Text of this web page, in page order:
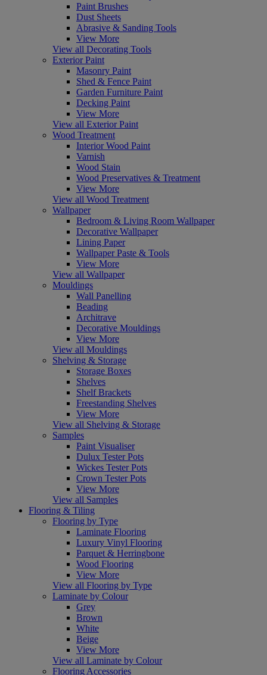
Paint Brushes
Dust Sheets
Abrasive & Sanding Tools
View More
View all Decorating Tools
Exterior Paint
Masonry Paint
Shed & Fence Paint
Garden Furniture Paint
Decking Paint
View More
View all Exterior Paint
Wood Treatment
Interior Wood Paint
Varnish
Wood Stain
Wood Preservatives & Treatment
View More
View all Wood Treatment
Wallpaper
Bedroom & Living Room Wallpaper
Decorative Wallpaper
Lining Paper
Wallpaper Paste & Tools
View More
View all Wallpaper
Mouldings
Wall Panelling
Beading
Architrave
Decorative Mouldings
View More
View all Mouldings
Shelving & Storage
Storage Boxes
Shelves
Shelf Brackets
Freestanding Shelves
View More
View all Shelving & Storage
Samples
Paint Visualiser
Dulux Tester Pots
Wickes Tester Pots
Crown Tester Pots
View More
View all Samples
Flooring & Tiling
Flooring by Type
Laminate Flooring
Luxury Vinyl Flooring
Parquet & Herringbone
Wood Flooring
View More
View all Flooring by Type
Laminate by Colour
Grey
Brown
White
Beige
View More
View all Laminate by Colour
Flooring Accessories